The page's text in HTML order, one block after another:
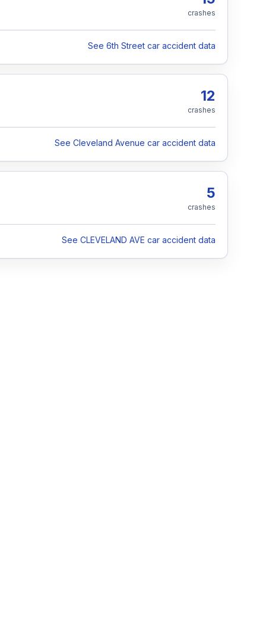
crashes
See 6th Street car accident data
12
crashes
See Cleveland Avenue car accident data
5
crashes
See CLEVELAND AVE car accident data